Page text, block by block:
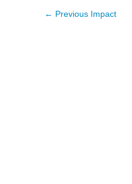
← Previous Impact